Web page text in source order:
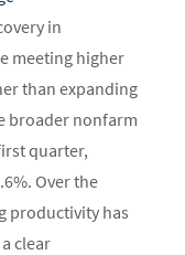
in
meeting higher
than expanding
broader nonfarm
quarter,
Over the
productivity has
clear